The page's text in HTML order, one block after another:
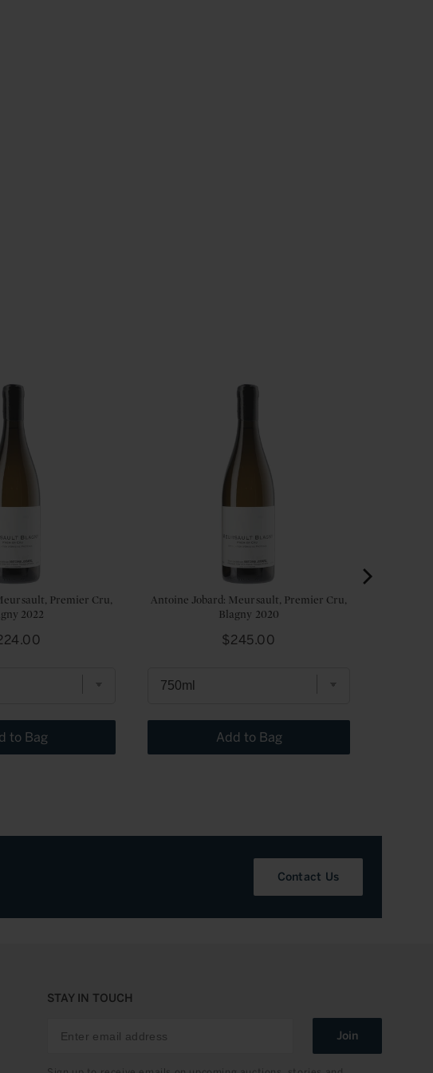
Premier Cru,
2022
to Bag
Antoine Jobard: Meursault, Premier Cru,
Blagny 2020
Price
$245.00
Add to Bag
Contact Us
STAY IN TOUCH
Join